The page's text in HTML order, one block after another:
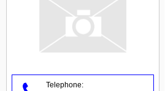
Telephone: